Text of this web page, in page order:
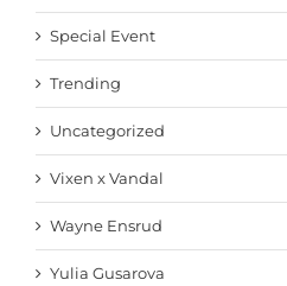
Special Event
Trending
Uncategorized
Vixen x Vandal
Wayne Ensrud
Yulia Gusarova